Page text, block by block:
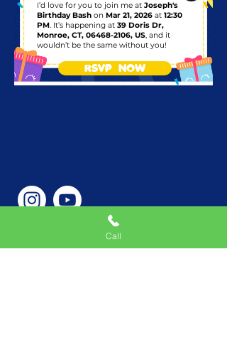
I’d love for you to join me at Joseph's
Birthday Bash on Mar 21, 2026 at 12:30
PM. It’s happening at 39 Doris Dr,
Monroe, CT, 06468-2106, US, and it
wouldn’t be the same without you!
RSVP NOW
Phone Number
Call